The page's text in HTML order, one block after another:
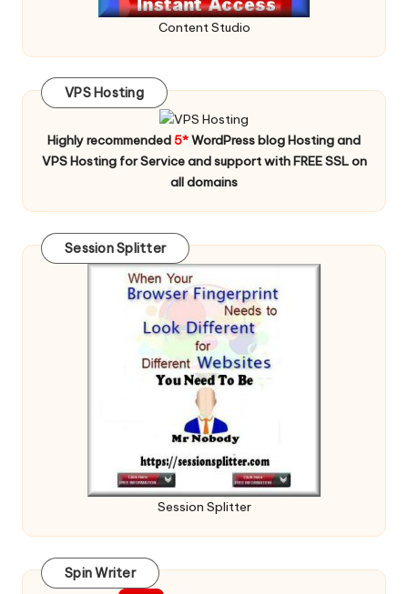
Content Studio
VPS Hosting
Highly recommended 5*WordPress blog Hosting and
VPS Hosting for Service and support with FREE SSL on
all domains
Session Splitter
Session Splitter
Spin Writer